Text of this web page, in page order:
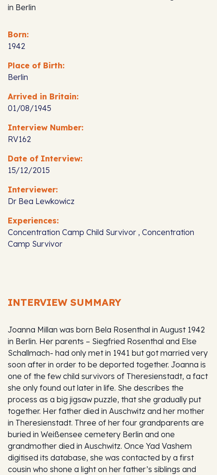
in Berlin
Born:
1942
Place of Birth:
Berlin
Arrived in Britain:
01/08/1945
Interview Number:
RV162
Date of Interview:
15/12/2015
Interviewer:
Dr Bea Lewkowicz
Experiences:
Concentration Camp Child Survivor , Concentration
Camp Survivor
INTERVIEW SUMMARY
Joanna Millan was born Bela Rosenthal in August 1942
in Berlin. Her parents – Siegfried Rosenthal and Else
Schallmach- had only met in 1941 but got married very
soon after in order to be deported together. Joanna is
one of the few child survivors of Theresienstadt, a fact
she only found out later in life. She describes the
process as a big jigsaw puzzle, that she gradually put
together. Her father died in Auschwitz and her mother
in Theresienstadt. Three of her four grandparents are
buried in Weißensee cemetery Berlin and one
grandmother died in Auschwitz. Once Yad Vashem
digitised its database, she was contacted by a first
cousin who shone a light on her father’s siblings and